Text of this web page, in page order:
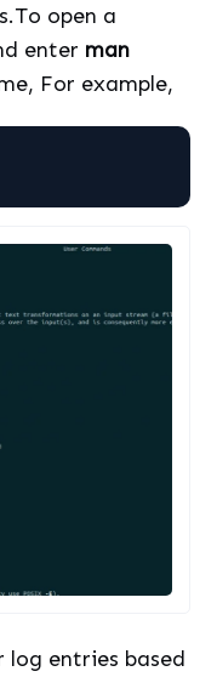
open a
enter man
For example,
log entries based